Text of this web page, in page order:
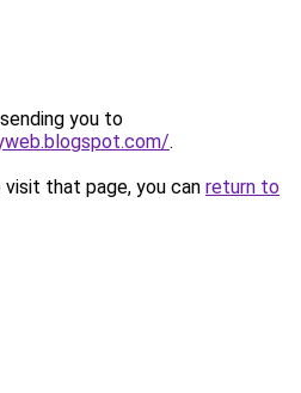
you to
.
that page, you can return to